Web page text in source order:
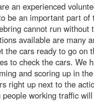
an experienced
be an important part of
cannot run without
available are many
the cars ready to go on
to check the cars. We
and scoring up in
right up next to the
working traffic